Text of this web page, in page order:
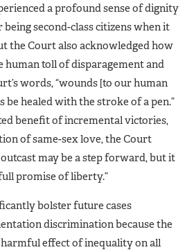
a profound sense of dignity
second-class citizens when it
the Court also acknowledged how
human toll of disparagement and
words, “wounds [to our human
be healed with the stroke of a pen.”
benefit of incremental victories,
of same-sex love, the Court
may be a step forward, but it
promise of liberty.”
bolster future cases
discrimination because the
effect of inequality on all